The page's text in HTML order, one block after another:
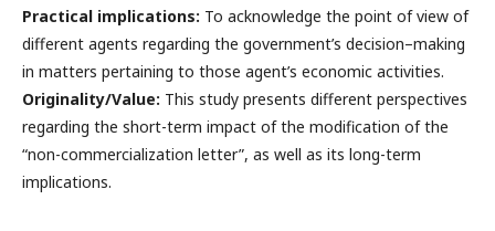
Practical implications: To acknowledge the point of view of
different agents regarding the government’s decision–making
in matters pertaining to those agent’s economic activities.
Originality/Value: This study presents different perspectives
regarding the short-term impact of the modification of the
“non-commercialization letter”, as well as its long-term
implications.